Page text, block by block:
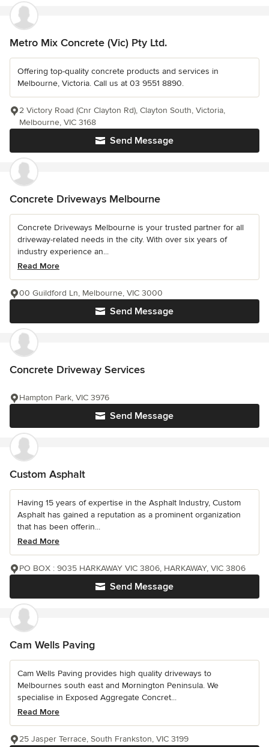
Metro Mix Concrete (Vic) Pty Ltd.
Offering top-quality concrete products and services in
Melbourne, Victoria. Call us at 03 9551 8890.
Send Message
2 Victory Road (Cnr Clayton Rd), Clayton South, Victoria,
Melbourne, VIC 3168
Concrete Driveways Melbourne
Concrete Driveways Melbourne is your trusted partner for all
driveway-related needs in the city. With over six years of
industry experience an...
Read More
Send Message
00 Guildford Ln, Melbourne, VIC 3000
Concrete Driveway Services
Send Message
Hampton Park, VIC 3976
Custom Asphalt
Having 15 years of expertise in the Asphalt Industry, Custom
Asphalt has gained a reputation as a prominent organization
that has been offerin...
Read More
Send Message
PO BOX : 9035 HARKAWAY VIC 3806, HARKAWAY, VIC 3806
Cam Wells Paving
Cam Wells Paving provides high quality driveways to
Melbournes south east and Mornington Peninsula. We
specialise in Exposed Aggregate Concret...
Read More
25 Jasper Terrace, South Frankston, VIC 3199